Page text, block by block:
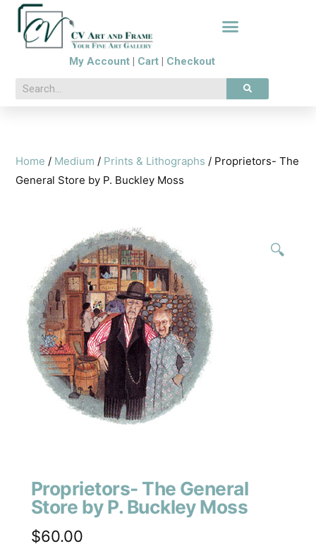
My Account Cart Checkout
Home / Medium / Prints & Lithographs / Proprietors- The
General Store by P. Buckley Moss
🔍
Proprietors- The General
Store by P. Buckley Moss
$60.00